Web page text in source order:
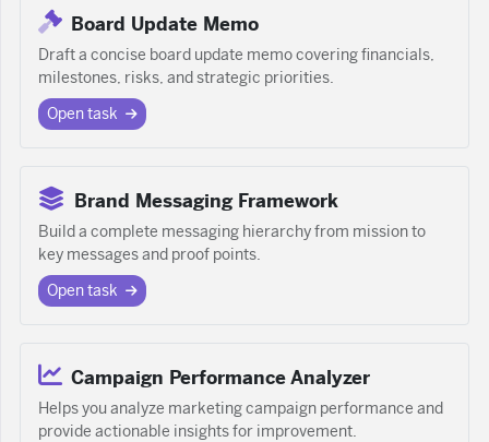
Board Update Memo
Draft a concise board update memo covering financials,
milestones, risks, and strategic priorities.
Open task
Brand Messaging Framework
Build a complete messaging hierarchy from mission to
key messages and proof points.
Open task
Campaign Performance Analyzer
Helps you analyze marketing campaign performance and
provide actionable insights for improvement.